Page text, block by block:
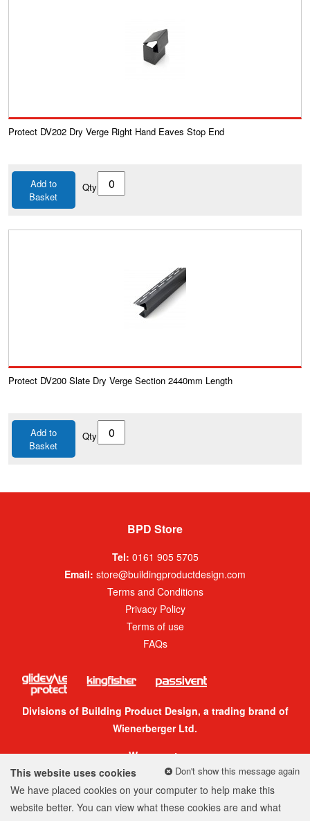
Protect DV202 Dry Verge Right Hand Eaves Stop End
Add to
Basket
Qty
Protect DV200 Slate Dry Verge Section 2440mm Length
Add to
Basket
Qty
BPD Store
Tel: 0161 905 5705
Email: store@buildingproductdesign.com
Terms and Conditions
Privacy Policy
Terms of use
FAQs
Divisions of Building Product Design, a trading brand of
Wienerberger Ltd.
We accept:
Don't show this message again
This website uses cookies
We have placed cookies on your computer to help make this
website better. You can view what these cookies are and what